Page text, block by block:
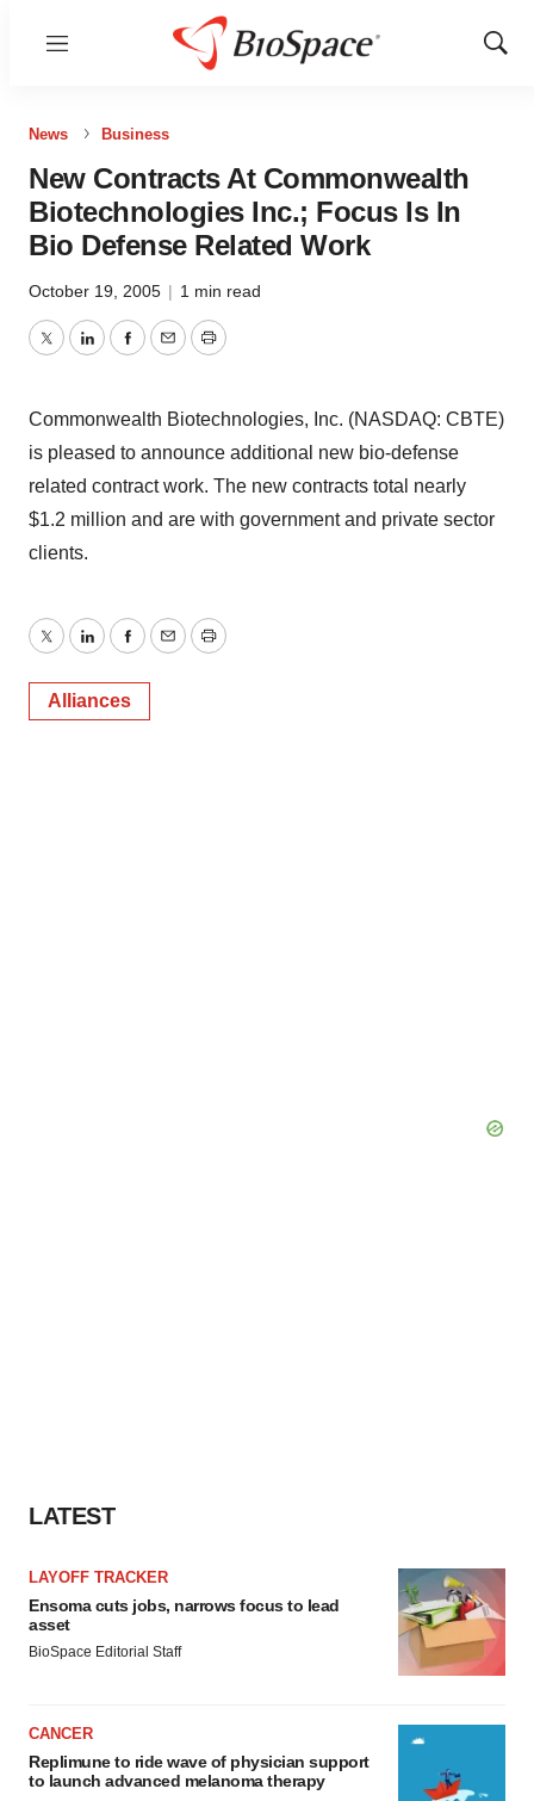
Menu
Show
News Business
New Contracts At Commonwealth
Biotechnologies Inc.; Focus Is In
Bio Defense Related Work
October 19, 2005 | 1 min read
TwitterLinkedInFacebook
EmailPrint
Commonwealth Biotechnologies, Inc. (NASDAQ: CBTE)
is pleased to announce additional new bio-defense
related contract work. The new contracts total nearly
$1.2 million and are with government and private sector
clients.
TwitterLinkedInFacebook
EmailPrint
Alliances
LATEST
LAYOFF TRACKER
Ensoma cuts jobs, narrows focus to lead
asset
BioSpace Editorial Staff
CANCER
Replimune to ride wave of physician support
to launch advanced melanoma therapy